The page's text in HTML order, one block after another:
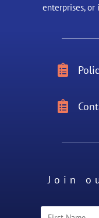
enterprises, or


Join